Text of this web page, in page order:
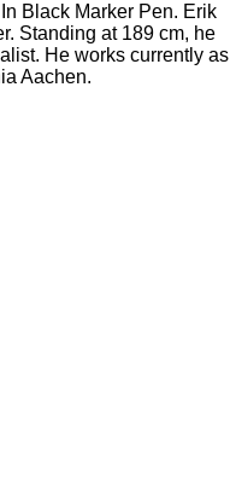
Black Marker Pen. Erik
Standing at 189 cm, he
He works currently as
Aachen.